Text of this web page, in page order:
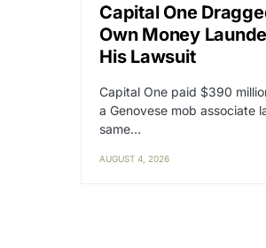
Capital One
Own Money
His Lawsuit
Capital One paid $390
a Genovese mob associate
same…
AUGUST 4, 2026